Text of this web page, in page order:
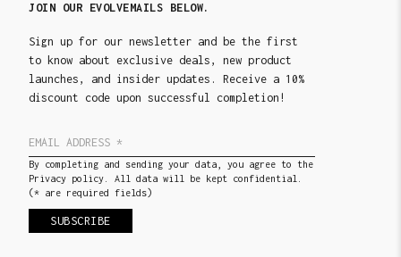
JOIN OUR EVOLVEMAILS BELOW.
Sign up for our newsletter and be the first
to know about exclusive deals, new product
launches, and insider updates. Receive a 10%
discount code upon successful completion!
By completing and sending your data, you agree to the
Privacy policy. All data will be kept confidential.
(* are required fields)
SUBSCRIBE